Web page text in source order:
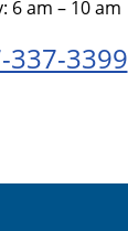
6 am – 10 am
337-3399